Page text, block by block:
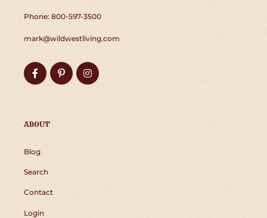
Phone: 800-597-3500
mark@wildwestliving.com
FacebookPinterestInstagram
ABOUT
Blog
Search
Contact
Login